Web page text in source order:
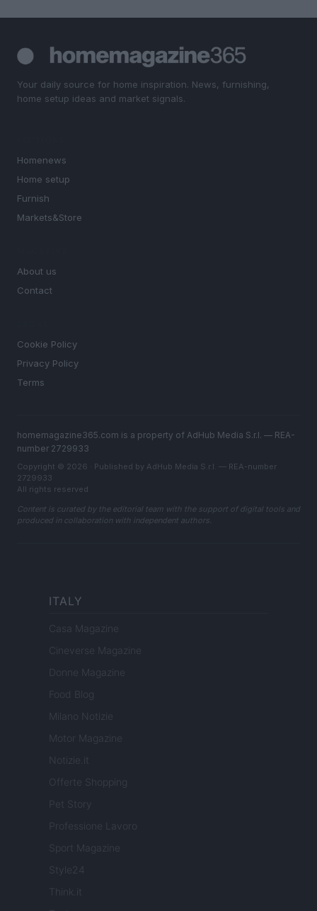
Your daily source for home inspiration. News, furnishing,
home setup ideas and market signals.
Homenews
Home setup
Furnish
Markets&Store
About us
Contact
Cookie Policy
Privacy Policy
Terms
homemagazine365.com is a property of AdHub Media S.r.l. — REA-
number 2729933
Copyright © 2026 · Published by AdHub Media S.r.l. — REA-number
2729933
All rights reserved
Content is curated by the editorial team with the support of digital tools and
produced in collaboration with independent authors.
ITALY
Casa Magazine
Cineverse Magazine
Donne Magazine
Food Blog
Milano Notizie
Motor Magazine
Notizie.it
Offerte Shopping
Pet Story
Professione Lavoro
Sport Magazine
Style24
Think.it